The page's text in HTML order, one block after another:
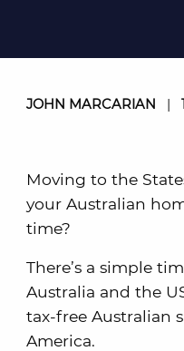
JOHN MARCARIAN |
Moving to the
your Australian
time?
There’s a simple
Australia and the
tax-free Australian
America.